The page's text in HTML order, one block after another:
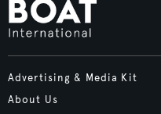
Advertising & Media Kit
About Us